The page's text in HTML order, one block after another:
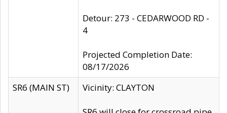
Detour: 273 - CEDARWOOD RD -
4
Projected Completion Date:
08/17/2026
SR6 (MAIN ST)
Vicinity: CLAYTON